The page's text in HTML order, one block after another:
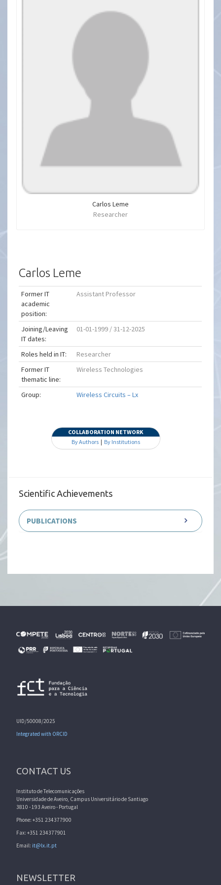
Carlos Leme
Researcher
Carlos Leme
Former IT
academic
position:
Assistant Professor
Joining/Leaving
IT dates:
01-01-1999 / 31-12-2025
Roles held in IT:
Researcher
Former IT
thematic line:
Wireless Technologies
Group: Wireless Circuits – Lx
COLLABORATION NETWORK
By Authors| By Institutions
Scientific Achievements
PUBLICATIONS
UID/50008/2025
Integrated with ORCID
CONTACT US
Instituto de Telecomunicações
Universidade de Aveiro, Campus Universitário de Santiago
3810 - 193 Aveiro - Portugal
Phone: +351 234377900
Fax: +351 234377901
Email: it@lx.it.pt
NEWSLETTER